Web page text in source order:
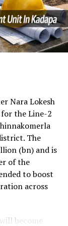
rose 16.8
(Rs 25.993
15.9 per
The board
Nara Lokesh
the Line-2
The
(bn) and is
of the
to boost
across
become